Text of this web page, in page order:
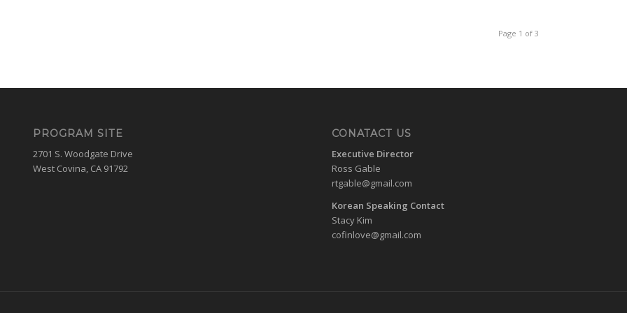
Page 1 of 3
PROGRAM SITE
2701 S. Woodgate Drive
West Covina, CA 91792
CONATACT US
Executive Director
Ross Gable
rtgable@gmail.com
Korean Speaking Contact
Stacy Kim
cofinlove@gmail.com